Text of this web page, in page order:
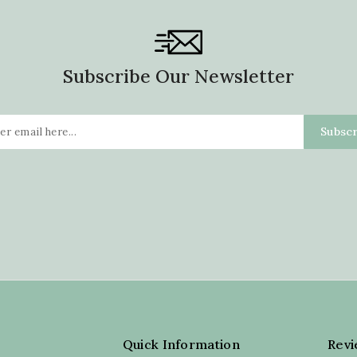
Subscribe Our Newsletter
Quick Information